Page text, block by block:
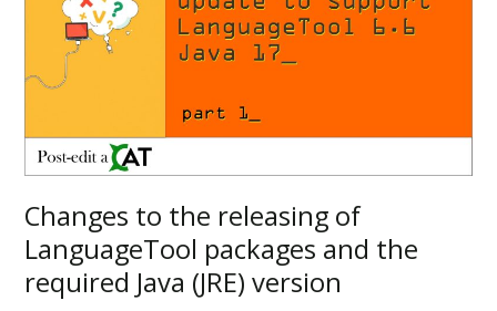
actually
understand
what
translating?
Changes to the releasing of
LanguageTool packages and the
required Java (JRE) version